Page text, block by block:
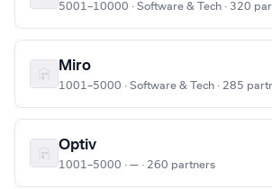
5001–10000 · Software & Tech · 320
Miro
1001–5000 · Software & Tech · 285
Optiv
1001–5000 · — · 260 partners